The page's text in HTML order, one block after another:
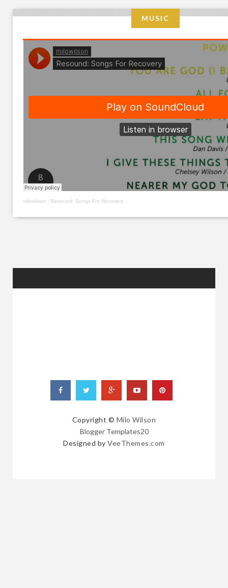
MUSIC
milowilson · Resound: Songs For Recovery
Copyright © Milo Wilson
Blogger Templates20
Designed byVeeThemes.com